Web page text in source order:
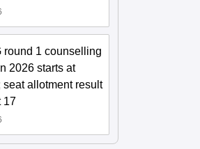
round 1 counselling
2026 starts at
seat allotment result
17